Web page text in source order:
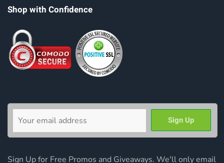
Shop with Confidence
Sign Up for Free Promos and Giveaways. We'll only email